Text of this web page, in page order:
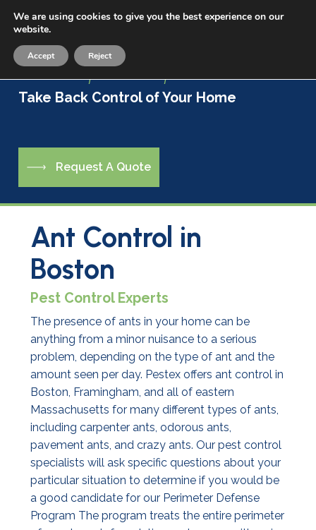
main
content
Menu
Live a Life Free of Pests
Take Back Control of Your Home
Request A Quote
Ant Control in
Boston
Pest Control Experts
The presence of ants in your home can be
anything from a minor nuisance to a serious
problem, depending on the type of ant and the
amount seen per day. Pestex offers ant control in
Boston, Framingham, and all of eastern
Massachusetts for many different types of ants,
including carpenter ants, odorous ants,
pavement ants, and crazy ants. Our pest control
specialists will ask specific questions about your
particular situation to determine if you would be
a good candidate for our Perimeter Defense
Program The program treats the entire perimeter
We are using cookies to give you the best experience on our
website.
Accept Reject